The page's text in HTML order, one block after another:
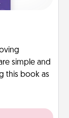
simple and
this book as